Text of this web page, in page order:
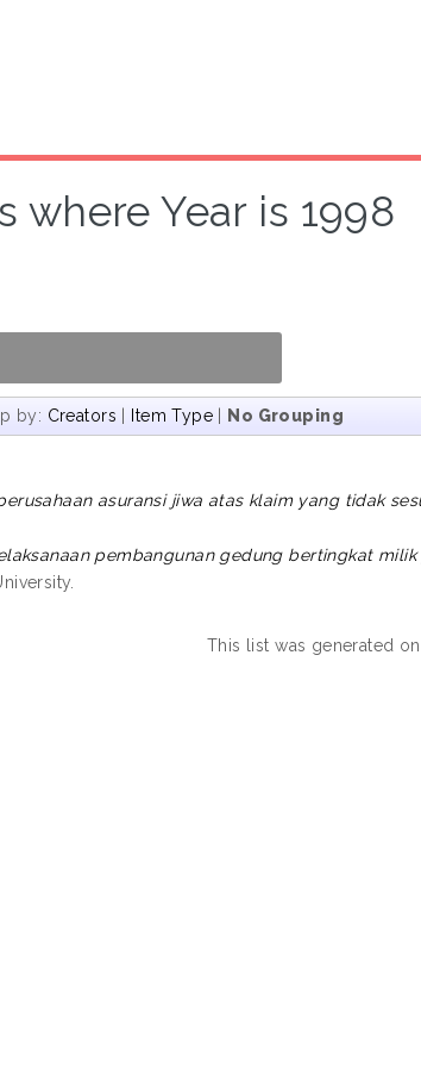
where Year is 1998
by: Creators Item Type No Grouping
asuransi jiwa atas klaim yang tidak
pembangunan gedung bertingkat
This list was generated on